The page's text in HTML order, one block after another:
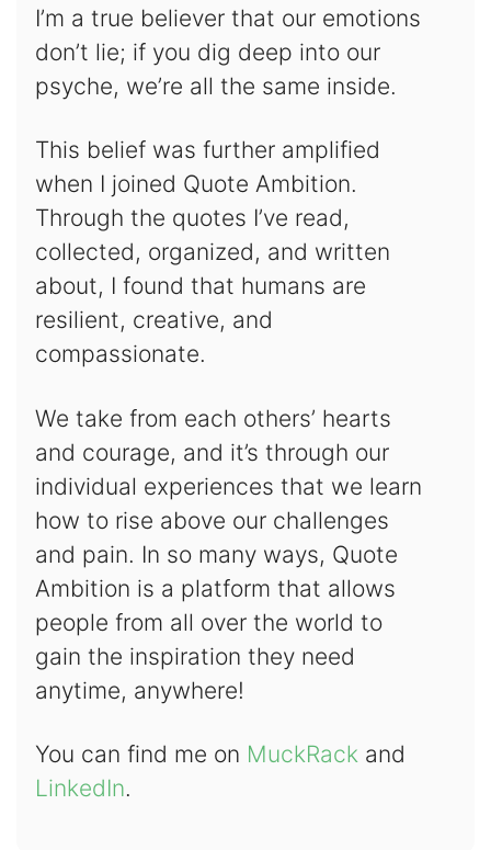
I’m a true believer that our emotions
don’t lie; if you dig deep into our
psyche, we’re all the same inside.
This belief was further amplified
when I joined Quote Ambition.
Through the quotes I’ve read,
collected, organized, and written
about, I found that humans are
resilient, creative, and
compassionate.
We take from each others’ hearts
and courage, and it’s through our
individual experiences that we learn
how to rise above our challenges
and pain. In so many ways, Quote
Ambition is a platform that allows
people from all over the world to
gain the inspiration they need
anytime, anywhere!
You can find me on MuckRackand
LinkedIn.